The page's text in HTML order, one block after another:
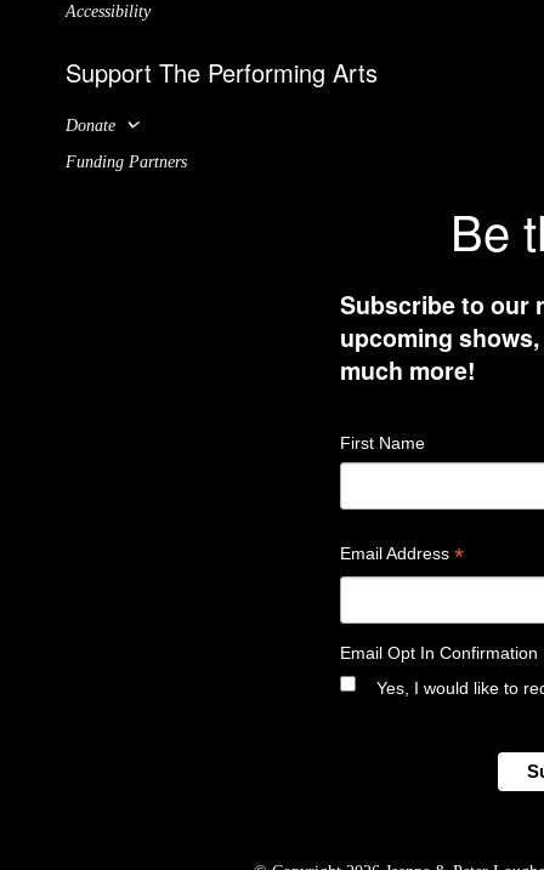
Accessibility
Support The Performing Arts
Donate
Funding Partners
Be
Subscribe to our
upcoming
much more!
First Name
Email Address *
Email Opt In Confirmation
Yes, I would like to